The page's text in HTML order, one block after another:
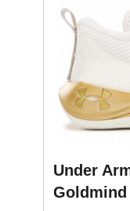
Under
Goldmind